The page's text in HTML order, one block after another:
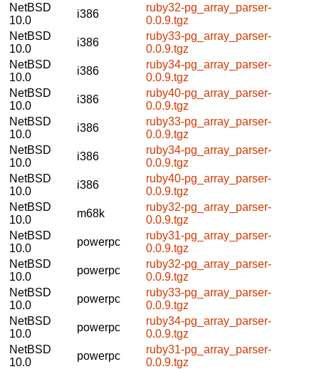
NetBSD
10.0
i386
ruby32-pg_array_parser-
0.0.9.tgz
NetBSD
10.0
i386
ruby33-pg_array_parser-
0.0.9.tgz
NetBSD
10.0
i386
ruby34-pg_array_parser-
0.0.9.tgz
NetBSD
10.0
i386
ruby40-pg_array_parser-
0.0.9.tgz
NetBSD
10.0
i386
ruby33-pg_array_parser-
0.0.9.tgz
NetBSD
10.0
i386
ruby34-pg_array_parser-
0.0.9.tgz
NetBSD
10.0
i386
ruby40-pg_array_parser-
0.0.9.tgz
NetBSD
10.0
m68k
ruby32-pg_array_parser-
0.0.9.tgz
NetBSD
10.0
powerpc
ruby31-pg_array_parser-
0.0.9.tgz
NetBSD
10.0
powerpc
ruby32-pg_array_parser-
0.0.9.tgz
NetBSD
10.0
powerpc
ruby33-pg_array_parser-
0.0.9.tgz
NetBSD
10.0
powerpc
ruby34-pg_array_parser-
0.0.9.tgz
NetBSD
10.0
powerpc
ruby31-pg_array_parser-
0.0.9.tgz